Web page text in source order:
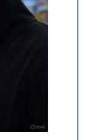
Nevada